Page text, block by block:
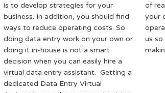
is to develop strategies for your
business. In addition, you should find
ways to reduce operating costs. So
doing data entry work on your own or
doing it in-house is not a smart
decision when you can easily hire a
virtual data entry assistant. Getting a
dedicated Data Entry Virtual
of
your
us